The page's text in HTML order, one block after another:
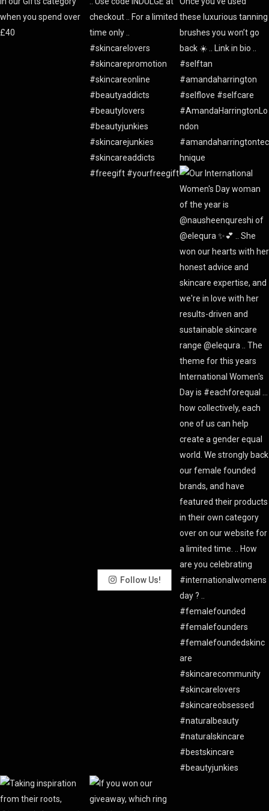
Follow Us!